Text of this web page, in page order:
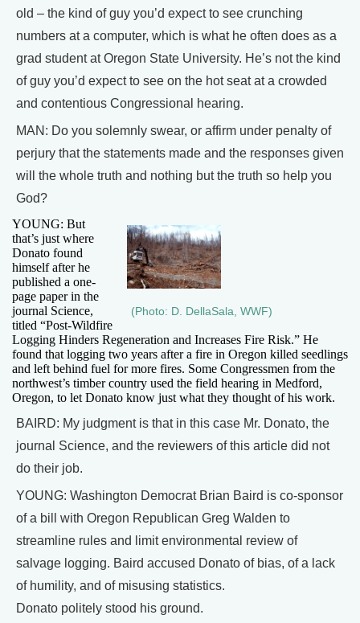
old – the kind of guy you’d expect to see crunching
numbers at a computer, which is what he often does as a
grad student at Oregon State University. He’s not the kind
of guy you’d expect to see on the hot seat at a crowded
and contentious Congressional hearing.
MAN: Do you solemnly swear, or affirm under penalty of
perjury that the statements made and the responses given
will the whole truth and nothing but the truth so help you
God?
(Photo: D. DellaSala, WWF)
YOUNG: But
that’s just where
Donato found
himself after he
published a one-
page paper in the
journal Science,
titled “Post-Wildfire
Logging Hinders Regeneration and Increases Fire Risk.” He
found that logging two years after a fire in Oregon killed seedlings
and left behind fuel for more fires. Some Congressmen from the
northwest’s timber country used the field hearing in Medford,
Oregon, to let Donato know just what they thought of his work.
BAIRD: My judgment is that in this case Mr. Donato, the
journal Science, and the reviewers of this article did not
do their job.
YOUNG: Washington Democrat Brian Baird is co-sponsor
of a bill with Oregon Republican Greg Walden to
streamline rules and limit environmental review of
salvage logging. Baird accused Donato of bias, of a lack
of humility, and of misusing statistics.
Donato politely stood his ground.